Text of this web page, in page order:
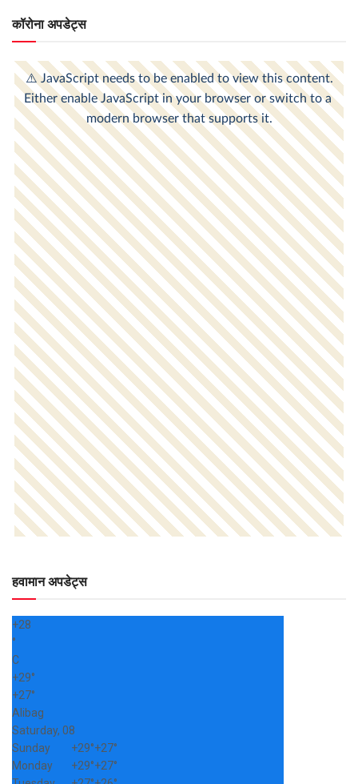
कॉरोना अपडेट्स
हवामान अपडेट्स
+28
°
C
+29°
+27°
Alibag
Saturday, 08
Sunday
+29°+27°
Monday
+29°+27°